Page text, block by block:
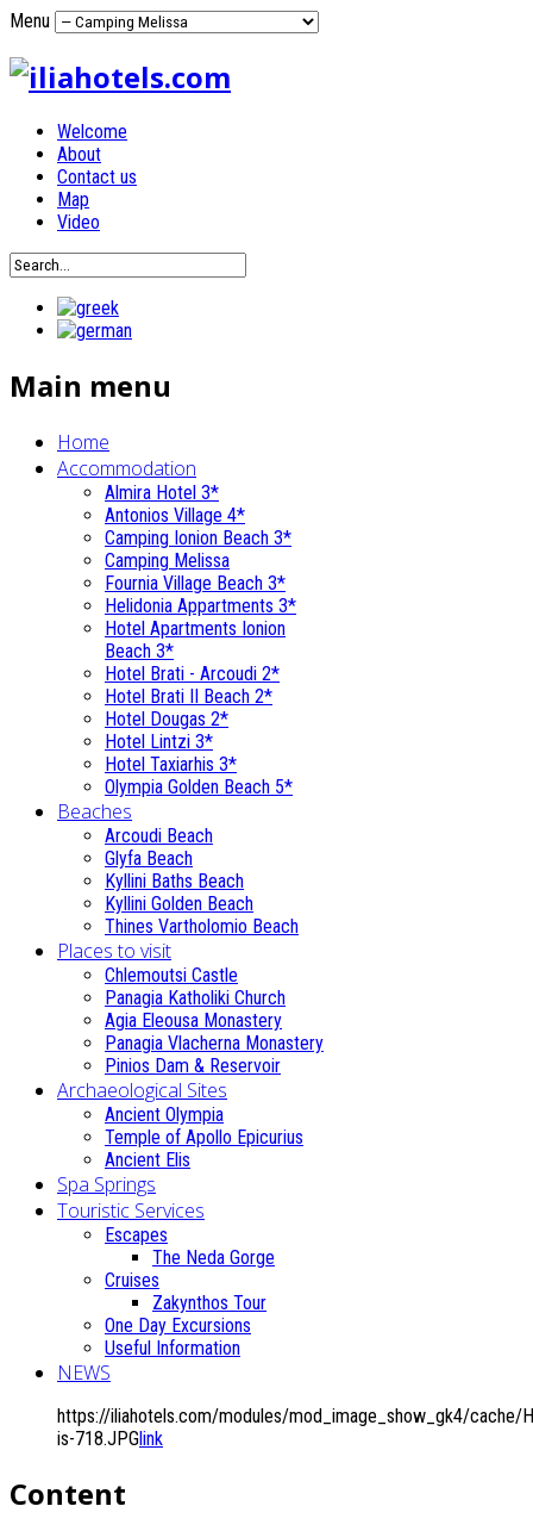
Menu
Welcome
About
Contact us
Map
Video
Main menu
Home
Accommodation
Almira Hotel 3*
Antonios Village 4*
Camping Ionion Beach 3*
Camping Melissa
Fournia Village Beach 3*
Helidonia Appartments 3*
Hotel Apartments Ionion
Beach 3*
Hotel Brati - Αrcoudi 2*
Hotel Brati II Beach 2*
Hotel Dougas 2*
Hotel Lintzi 3*
Hotel Taxiarhis 3*
Olympia Golden Beach 5*
Beaches
Arcoudi Beach
Glyfa Beach
Kyllini Baths Beach
Kyllini Golden Beach
Thines Vartholomio Beach
Places to visit
Chlemoutsi Castle
Panagia Katholiki Church
Agia Eleousa Monastery
Panagia Vlacherna Monastery
Pinios Dam & Reservoir
Archaeological Sites
Ancient Olympia
Temple of Apollo Epicurius
Ancient Elis
Spa Springs
Touristic Services
Escapes
The Neda Gorge
Cruises
Zakynthos Tour
One Day Excursions
Useful Information
NEWS
https://iliahotels.com/modules/mod_image_show_gk4/cache/
is-718.JPGlink
Content